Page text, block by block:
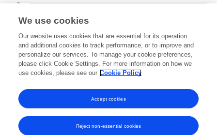
2019 2020 2021 2022 2023 2024 2025 2026
0k
2k
4k
6k
We use cookies
Our website uses cookies that are essential for its operation
and additional cookies to track performance, or to improve and
personalize our services. To manage your cookie preferences,
please click Cookie Settings. For more information on how we
use cookies, please see our Cookie Policy
Reject non-essential cookies
Accept cookies